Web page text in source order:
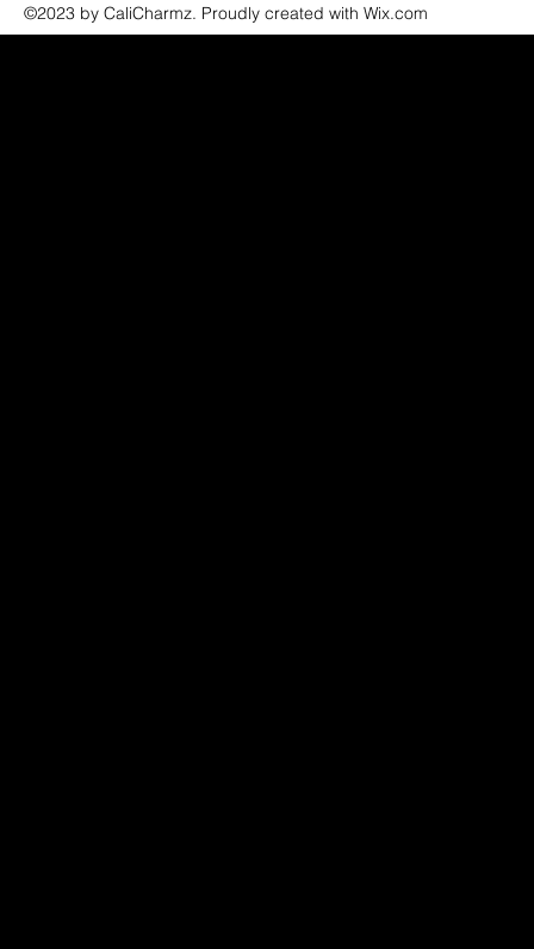
©2023 by CaliCharmz. Proudly created with Wix.com